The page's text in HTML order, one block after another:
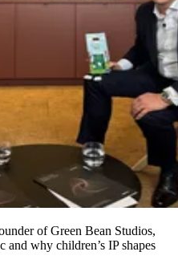
of Green Bean Studios,
and why children’s IP shapes